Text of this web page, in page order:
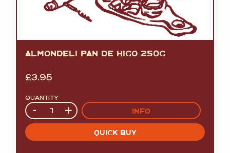
ALMONDELI PAN DE HIGO 250G
£3.95
QUANTITY
Quantity
- + INFO
QUICK BUY